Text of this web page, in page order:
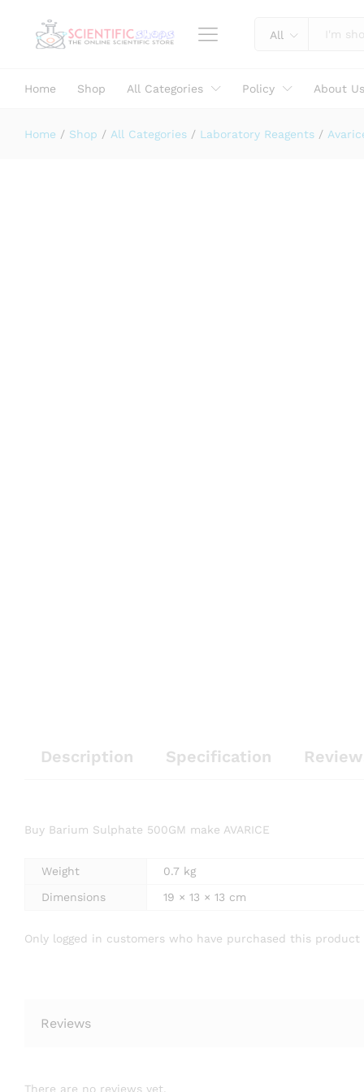
Educational and Science
All
Home Shop All Categories Policy About Us
Home / Shop / All Categories / Laboratory Reagents /
Description Specification
Buy Barium Sulphate 500GM make AVARICE
Weight
0.7 kg
Dimensions
19 × 13 × 13 cm
Only logged in customers who have purchased this product
Reviews
There are no reviews yet.
Specification